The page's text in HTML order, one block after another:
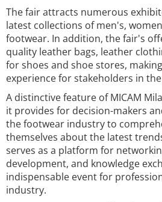
The fair attracts numerous
latest collections of men's,
footwear. In addition, the fair's
quality leather bags, leather
for shoes and shoe stores,
experience for stakeholders in
A distinctive feature of MICAM
it provides for decision-makers
the footwear industry to
themselves about the latest
serves as a platform for
development, and knowledge
indispensable event for
industry.